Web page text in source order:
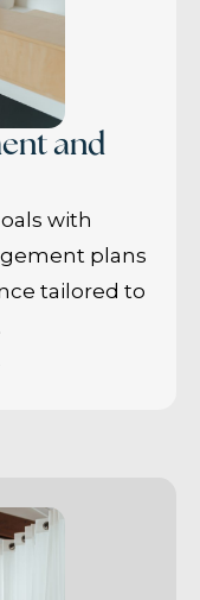
and
with
plans
tailored to